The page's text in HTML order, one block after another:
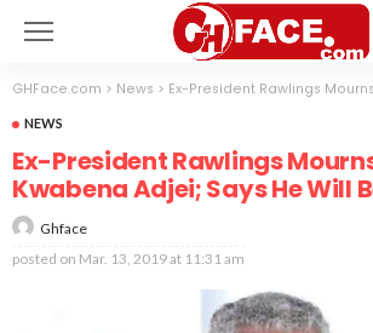
GHFace.com > News > Ex-President Rawlings Mourns Dr
NEWS
Ex-President Rawlings
Kwabena Adjei; Says He Will
Ghface
posted on Mar. 13, 2019 at 11:31 am